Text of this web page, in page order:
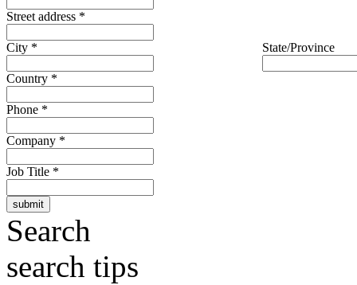
Street address *
City * State/Province
Country *
Phone *
Company *
Job Title *
Search
search tips